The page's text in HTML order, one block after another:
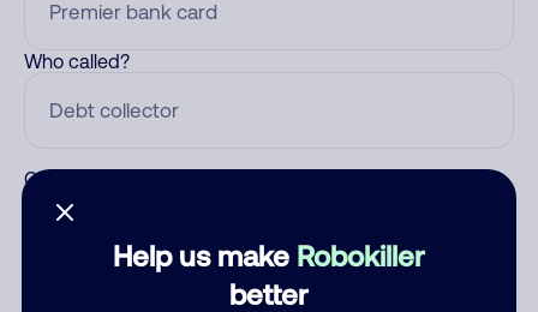
Help us make Robokiller
better
Who called?
Category